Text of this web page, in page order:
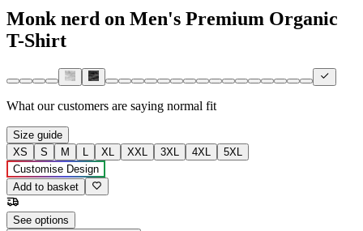
Monk nerd on Men's Premium Organic
T-Shirt
What our customers are saying normal fit
Size guide
XS
S M L XL XXL 3XL 4XL
5XL
Customise Design
Add to basket
See options